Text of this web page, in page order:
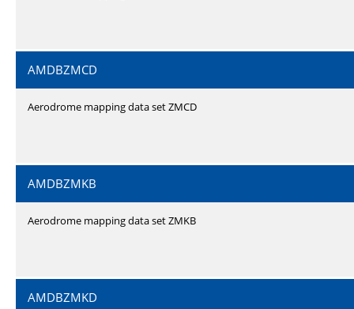
AMDBZMCD
Aerodrome mapping data set ZMCD
AMDBZMKB
Aerodrome mapping data set ZMKB
AMDBZMKD